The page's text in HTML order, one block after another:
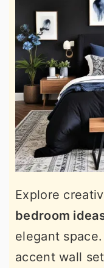
Explore
bedroom
elegant
accent wall